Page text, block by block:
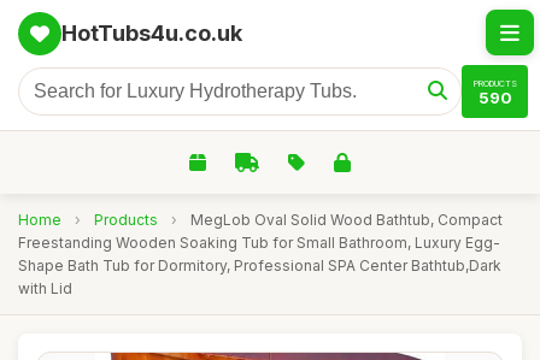
HotTubs4u.co.uk
PRODUCTS
590
Home › Products ›
MegLob Oval Solid Wood Bathtub, Compact
Freestanding Wooden Soaking Tub for Small Bathroom, Luxury Egg-
Shape Bath Tub for Dormitory, Professional SPA Center Bathtub,Dark
with Lid